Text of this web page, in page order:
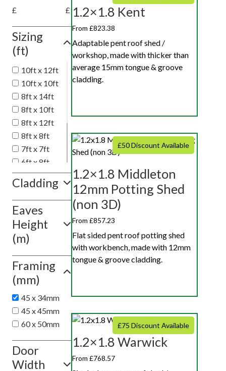
£ £
Sizing
(ft)
10ft x 12ft
10ft x 10ft
8ft x 14ft
8ft x 10ft
8ft x 12ft
8ft x 8ft
7ft x 7ft
6ft x 8ft
6ft x 10ft
6ft x 12ft
Show
value(s)
Cladding
Eaves
Height
(m)
Framing
(mm)
45 x 34mm
45 x 45mm
60 x 50mm
Door
Width
1.2×1.8 Kent
From £823.38
Adaptable pent roof shed /
workshop, made with thicker than
average 15mm tongue & groove
cladding.
£50 Discount Available
1.2×1.8 Middleton
12mm Potting Shed
(non 3D)
From £857.23
Flat sided pent roof potting shed
with workbench, made with 12mm
tongue & groove cladding.
£75 Discount Available
1.2×1.8 Warwick
From £768.57